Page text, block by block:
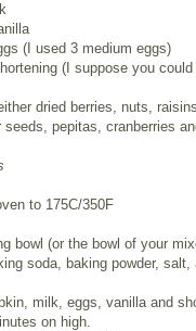
(I used 3 medium eggs)
(I suppose you
dried berries, nuts,
seeds, pepitas, cranberries
to 175C/350F
bowl (or the bowl of your
soda, baking powder, salt,
milk, eggs, vanilla and
on high.